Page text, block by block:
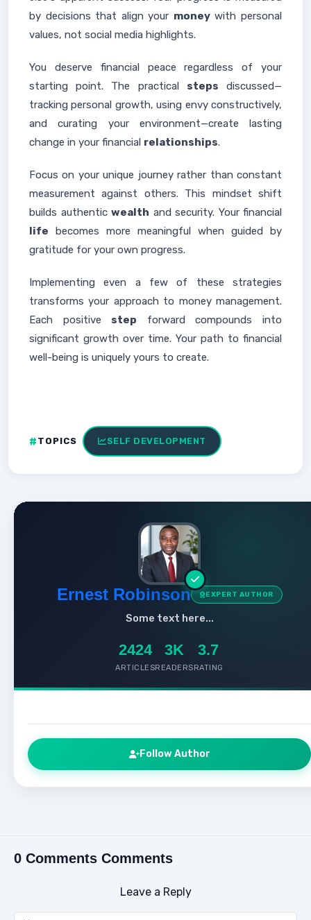
by decisions that align your moneywith personal
values, not social media highlights.
You deserve financial peace regardless of your
starting point. The practical steps discussed—
tracking personal growth, using envy constructively,
and curating your environment—create lasting
change in your financial relationships.
Focus on your unique journey rather than constant
measurement against others. This mindset shift
builds authentic wealth and security. Your financial
life becomes more meaningful when guided by
gratitude for your own progress.
Implementing even a few of these strategies
transforms your approach to money management.
Each positive step forward compounds into
significant growth over time. Your path to financial
well-being is uniquely yours to create.
TOPICS SELF DEVELOPMENT
Ernest Robinson EXPERT AUTHOR
Some text here...
2424
ARTICLES
3K
READERS
3.7
RATING
Follow Author
0 Comments Comments
Leave a Reply